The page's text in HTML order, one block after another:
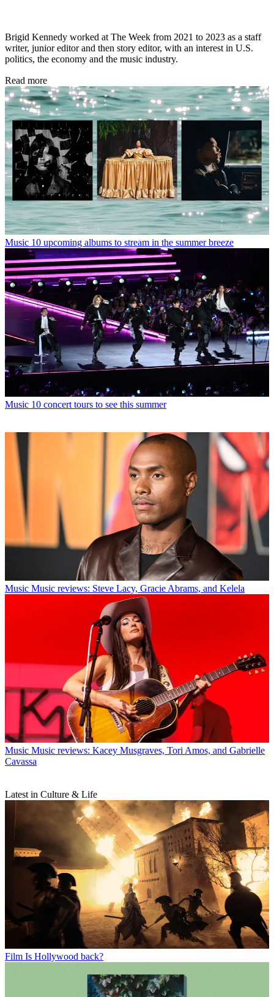
Brigid Kennedy worked at The Week from 2021 to 2023 as a staff
writer, junior editor and then story editor, with an interest in U.S.
politics, the economy and the music industry.
Read more
Music 10 upcoming albums to stream in the summer breeze
Music 10 concert tours to see this summer
Music Music reviews: Steve Lacy, Gracie Abrams, and Kelela
Music Music reviews: Kacey Musgraves, Tori Amos, and Gabrielle
Cavassa
Latest in Culture & Life
Film Is Hollywood back?